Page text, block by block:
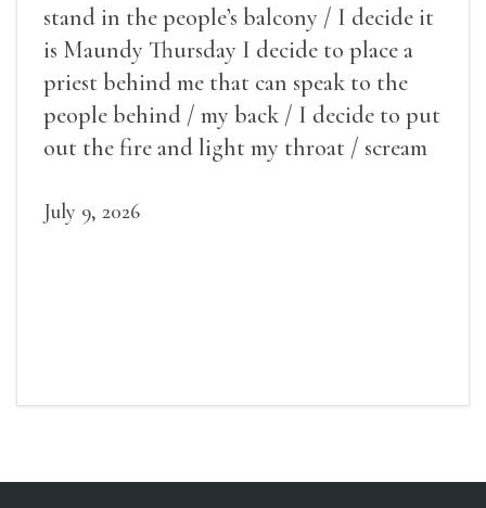
stand in the people’s balcony / I decide it
is Maundy Thursday I decide to place a
priest behind me that can speak to the
people behind / my back / I decide to put
out the fire and light my throat / scream
July 9, 2026